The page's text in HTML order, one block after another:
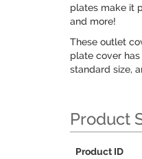
plates make it
and more!
These outlet
plate cover
standard size,
Product
Product ID